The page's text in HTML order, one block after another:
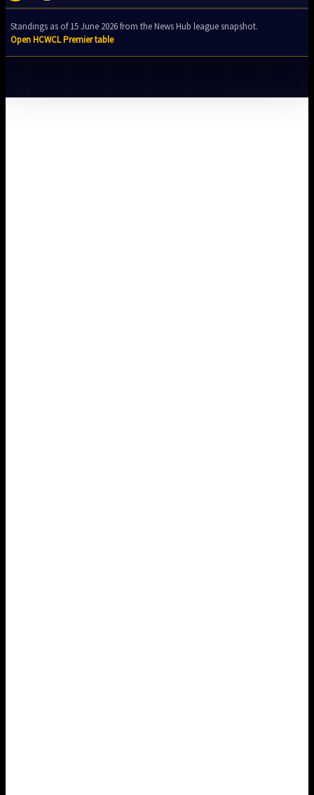
Standings as of 15 June 2026 from the News Hub league snapshot.
Open HCWCL Premier table